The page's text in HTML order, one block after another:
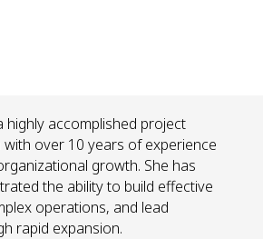
highly accomplished project
with over 10 years of experience
growth. She has
the ability to build effective
operations, and lead
rapid expansion.